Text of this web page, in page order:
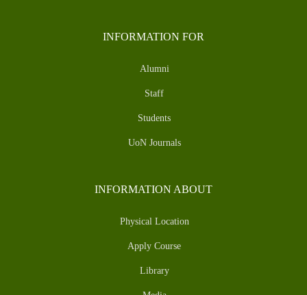
INFORMATION FOR
Alumni
Staff
Students
UoN Journals
INFORMATION ABOUT
Physical Location
Apply Course
Library